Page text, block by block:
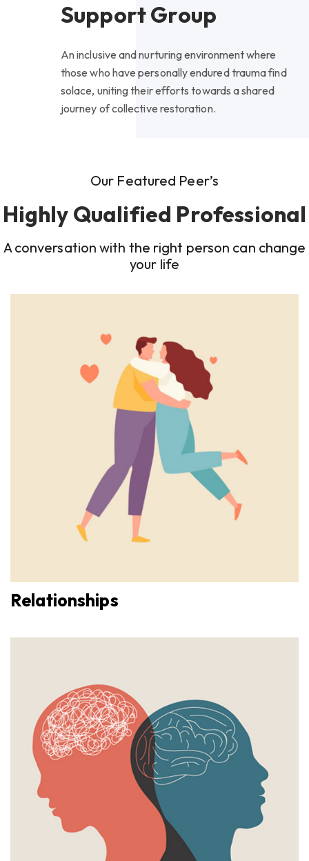
Support Group
An inclusive and nurturing environment where
those who have personally endured trauma find
solace, uniting their efforts towards a shared
journey of collective restoration.
Our Featured Peer’s
Highly Qualified Professional
A conversation with the right person can change
your life
Relationships